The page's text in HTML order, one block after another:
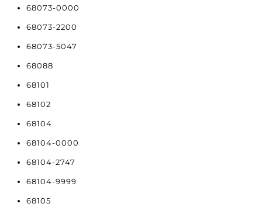
68073-0000
68073-2200
68073-5047
68088
68101
68102
68104
68104-0000
68104-2747
68104-9999
68105